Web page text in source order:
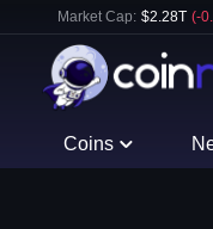
Market Cap: $2.28T (-
Coins